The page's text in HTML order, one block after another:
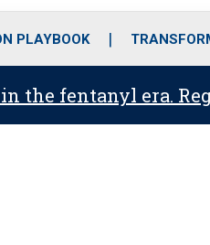
o
PLAYBOOK
the fentanyl era.